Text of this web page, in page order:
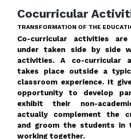
Cocurricular
TRANSFORMATION OF THE
Co-curricular activities
under taken side by side
activities. A co-curricular
takes place outside a
classroom experience. It
opportunity to develop
exhibit their non-
actually complement the
and groom the students
working together.